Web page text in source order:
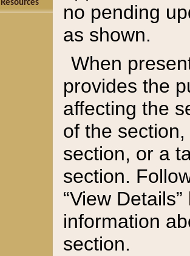
no pending
as shown.
When
provides the
affecting the
of the
section, or a
section.
“View
information
section.